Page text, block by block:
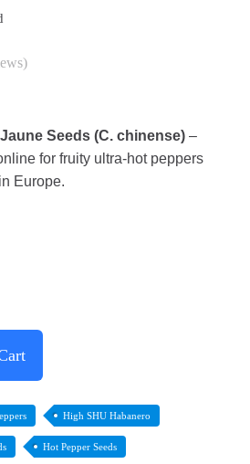
Seeds (C. chinense) –
for fruity ultra-hot peppers
Europe.
High SHU Habanero
Hot Pepper Seeds